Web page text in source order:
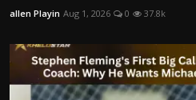
allen Playin Aug 1, 2026 0 37.8k